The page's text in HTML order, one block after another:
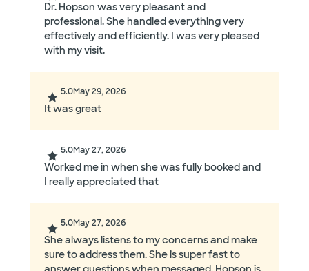
Dr. Hopson was very pleasant and
professional. She handled everything very
effectively and efficiently. I was very pleased
with my visit.
5.0May 29, 2026
It was great
5.0May 27, 2026
Worked me in when she was fully booked and
I really appreciated that
5.0May 27, 2026
She always listens to my concerns and make
sure to address them. She is super fast to